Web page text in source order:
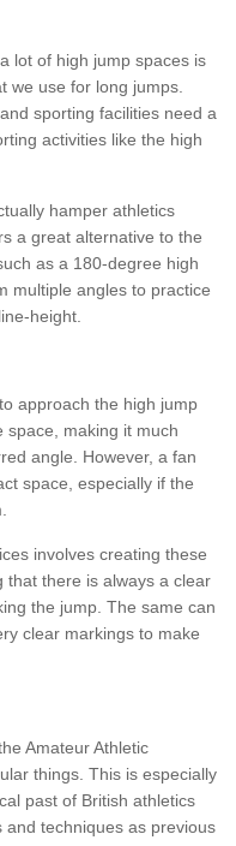
lot of high jump spaces is
we use for long jumps.
sporting facilities need a
activities like the high
hamper athletics
a great alternative to the
as a 180-degree high
multiple angles to practice
height.
approach the high jump
making it much
angle. However, a fan
space, especially if the
involves creating these
that there is always a clear
the jump. The same can
clear markings to make
Amateur Athletic
things. This is especially
past of British athletics
techniques as previous